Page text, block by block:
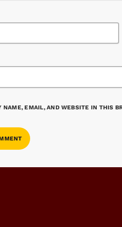
NAME, EMAIL, AND WEBSITE IN THIS